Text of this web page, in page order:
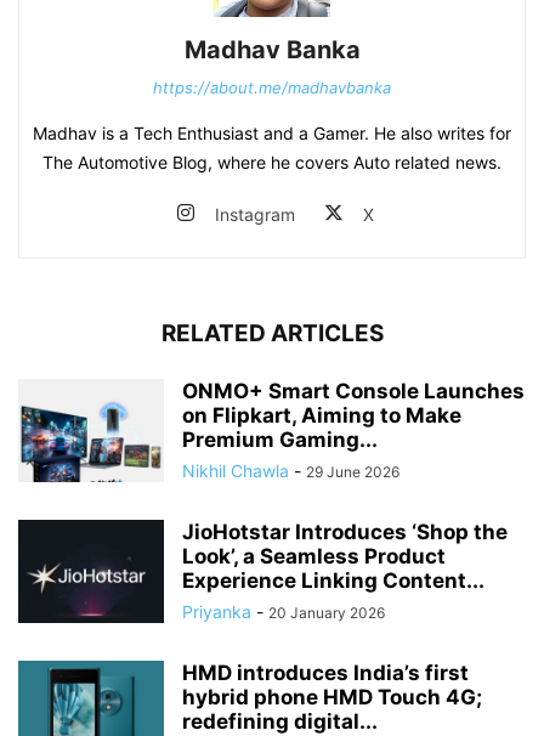
Madhav Banka
https://about.me/madhavbanka
Madhav is a Tech Enthusiast and a Gamer. He also writes for
The Automotive Blog, where he covers Auto related news.
Instagram X
RELATED ARTICLES
ONMO+ Smart Console Launches
on Flipkart, Aiming to Make
Premium Gaming...
Nikhil Chawla - 29 June 2026
JioHotstar Introduces ‘Shop the
Look’, a Seamless Product
Experience Linking Content...
Priyanka - 20 January 2026
HMD introduces India’s first
hybrid phone HMD Touch 4G;
redefining digital...